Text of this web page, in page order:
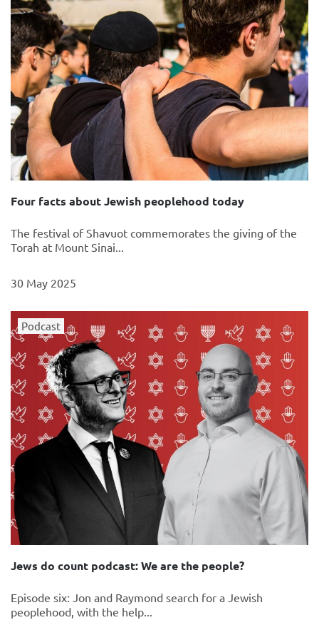
Four facts about Jewish peoplehood today
The festival of Shavuot commemorates the giving of the
Torah at Mount Sinai...
30 May 2025
Podcast
Jews do count podcast: We are the people?
Episode six: Jon and Raymond search for a Jewish
peoplehood, with the help...